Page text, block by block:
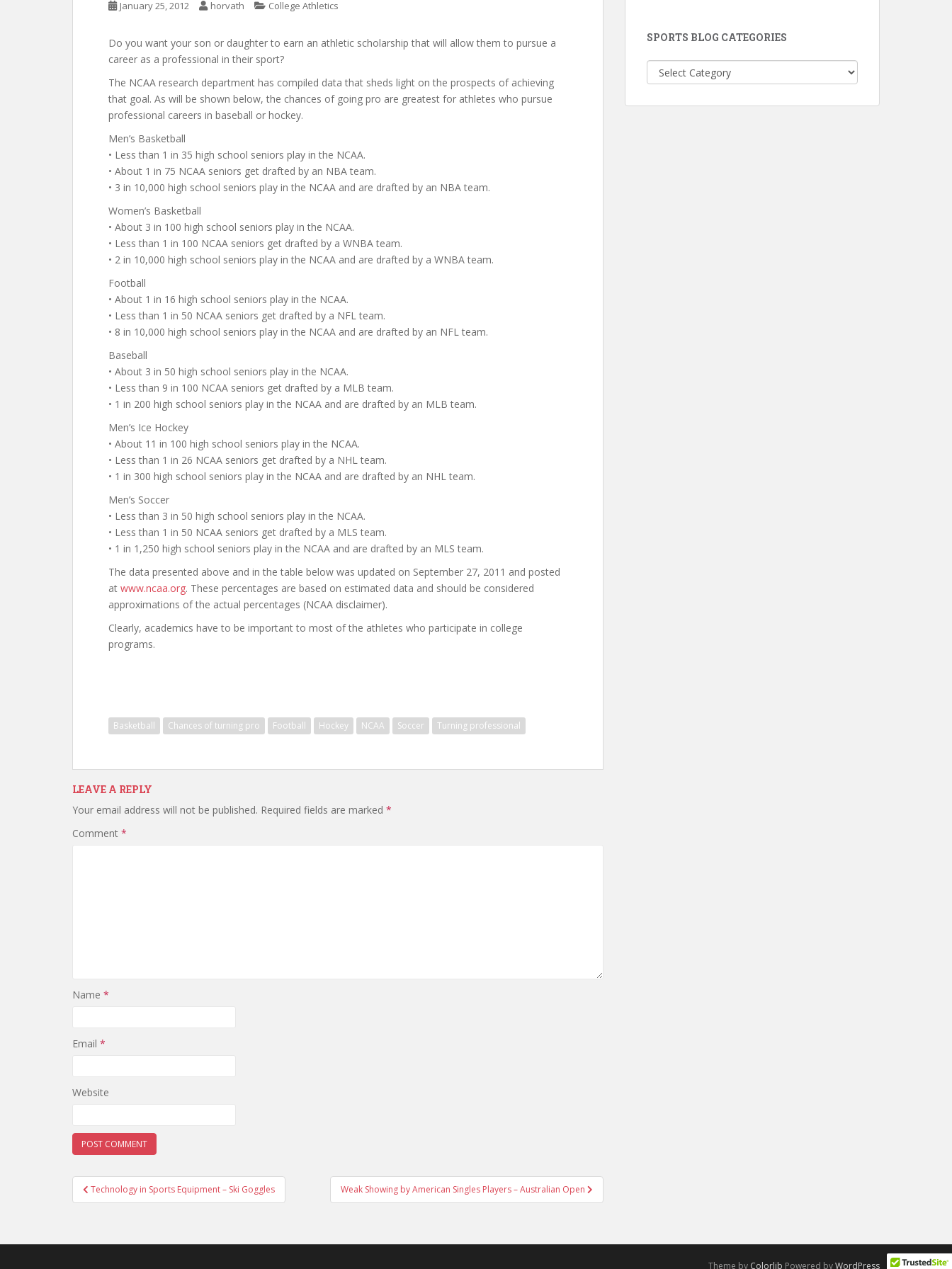
January 25, 2012 horvath College Athletics
Do you want your son or daughter to earn an athletic scholarship that will allow them to pursue a
career as a professional in their sport?
The NCAA research department has compiled data that sheds light on the prospects of achieving
that goal. As will be shown below, the chances of going pro are greatest for athletes who pursue
professional careers in baseball or hockey.
Men’s Basketball
• Less than 1 in 35 high school seniors play in the NCAA.
• About 1 in 75 NCAA seniors get drafted by an NBA team.
• 3 in 10,000 high school seniors play in the NCAA and are drafted by an NBA team.
Women’s Basketball
• About 3 in 100 high school seniors play in the NCAA.
• Less than 1 in 100 NCAA seniors get drafted by a WNBA team.
• 2 in 10,000 high school seniors play in the NCAA and are drafted by a WNBA team.
Football
• About 1 in 16 high school seniors play in the NCAA.
• Less than 1 in 50 NCAA seniors get drafted by a NFL team.
• 8 in 10,000 high school seniors play in the NCAA and are drafted by an NFL team.
Baseball
• About 3 in 50 high school seniors play in the NCAA.
• Less than 9 in 100 NCAA seniors get drafted by a MLB team.
• 1 in 200 high school seniors play in the NCAA and are drafted by an MLB team.
Men’s Ice Hockey
• About 11 in 100 high school seniors play in the NCAA.
• Less than 1 in 26 NCAA seniors get drafted by a NHL team.
• 1 in 300 high school seniors play in the NCAA and are drafted by an NHL team.
Men’s Soccer
• Less than 3 in 50 high school seniors play in the NCAA.
• Less than 1 in 50 NCAA seniors get drafted by a MLS team.
• 1 in 1,250 high school seniors play in the NCAA and are drafted by an MLS team.
The data presented above and in the table below was updated on September 27, 2011 and posted
at www.ncaa.org. These percentages are based on estimated data and should be considered
approximations of the actual percentages (NCAA disclaimer).
Clearly, academics have to be important to most of the athletes who participate in college
programs.
Basketball Chances of turning pro Football Hockey NCAA Soccer Turning professional
LEAVE A REPLY
Your email address will not be published. Required fields are marked *
Comment *
Name *
Email *
Website
Post
navigation
Technology in Sports Equipment – Ski Goggles Weak Showing by American Singles Players – Australian Open
SPORTS BLOG CATEGORIES
Sports
Blog
Theme by Colorlib Powered byWordPress